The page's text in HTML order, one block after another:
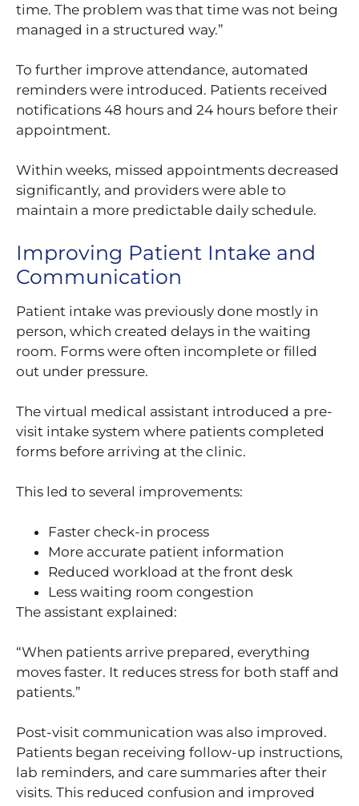
time. The problem was that time was not being
managed in a structured way.”
To further improve attendance, automated
reminders were introduced. Patients received
notifications 48 hours and 24 hours before their
appointment.
Within weeks, missed appointments decreased
significantly, and providers were able to
maintain a more predictable daily schedule.
Improving Patient Intake and
Communication
Patient intake was previously done mostly in
person, which created delays in the waiting
room. Forms were often incomplete or filled
out under pressure.
The virtual medical assistant introduced a pre-
visit intake system where patients completed
forms before arriving at the clinic.
This led to several improvements:
Faster check-in process
More accurate patient information
Reduced workload at the front desk
Less waiting room congestion
The assistant explained:
“When patients arrive prepared, everything
moves faster. It reduces stress for both staff and
patients.”
Post-visit communication was also improved.
Patients began receiving follow-up instructions,
lab reminders, and care summaries after their
visits. This reduced confusion and improved